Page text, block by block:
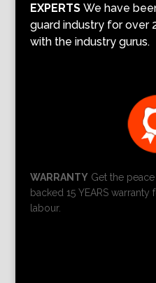
EXPERTSWe have
guard industry for over
with the industry gurus.
WARRANTYGet the
backed 15 YEARS
labour.